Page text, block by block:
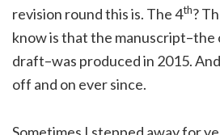
revision round this is. The 4th?
know is that the
draft–was produced in 2015.
off and on ever since.